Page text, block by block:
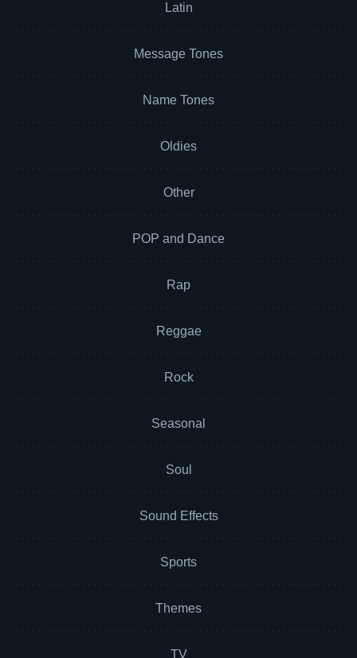
Latin
Message Tones
Name Tones
Oldies
Other
POP and Dance
Rap
Reggae
Rock
Seasonal
Soul
Sound Effects
Sports
Themes
TV